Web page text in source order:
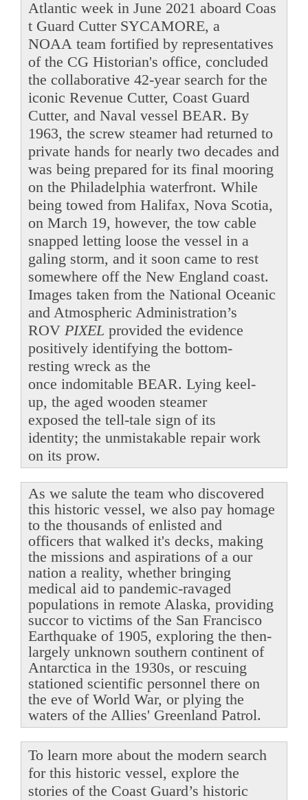
Atlantic week in June 2021 aboard Coas
t Guard Cutter SYCAMORE, a
NOAA team fortified by representatives
of the CG Historian's office, concluded
the collaborative 42-year search for the
iconic Revenue Cutter, Coast Guard
Cutter, and Naval vessel BEAR. By
1963, the screw steamer had returned to
private hands for nearly two decades and
was being prepared for its final mooring
on the Philadelphia waterfront. While
being towed from Halifax, Nova Scotia,
on March 19, however, the tow cable
snapped letting loose the vessel in a
galing storm, and it soon came to rest
somewhere off the New England coast.
Images taken from the National Oceanic
and Atmospheric Administration’s
ROV PIXEL provided the evidence
positively identifying the bottom-
resting wreck as the
once indomitable BEAR. Lying keel-
up, the aged wooden steamer
exposed the tell-tale sign of its
identity; the unmistakable repair work
on its prow.
As we salute the team who discovered
this historic vessel, we also pay homage
to the thousands of enlisted and
officers that walked it's decks, making
the missions and aspirations of a our
nation a reality, whether bringing
medical aid to pandemic-ravaged
populations in remote Alaska, providing
succor to victims of the San Francisco
Earthquake of 1905, exploring the then-
largely unknown southern continent of
Antarctica in the 1930s, or rescuing
stationed scientific personnel there on
the eve of World War, or plying the
waters of the Allies' Greenland Patrol.
To learn more about the modern search
for this historic vessel, explore the
stories of the Coast Guard’s historic